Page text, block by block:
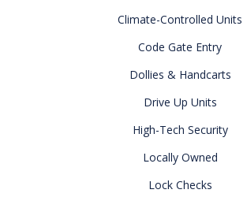
Climate-Controlled Units
Code Gate Entry
Dollies & Handcarts
Drive Up Units
High-Tech Security
Locally Owned
Lock Checks